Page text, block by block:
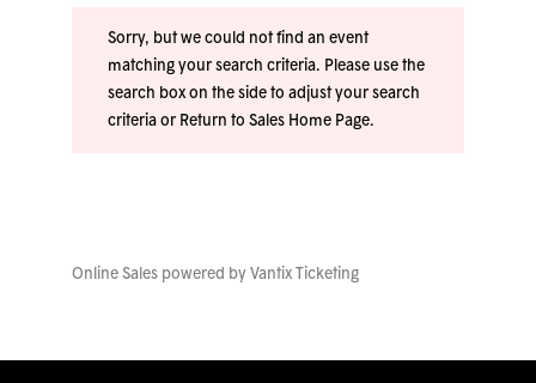
Sorry, but we could not find an event
matching your search criteria. Please use the
search box on the side to adjust your search
criteria or Return to Sales Home Page.
Online Sales powered by Vantix Ticketing